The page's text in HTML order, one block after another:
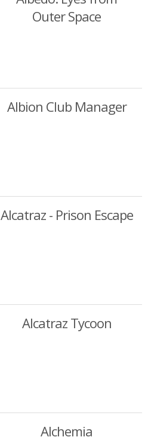
Outer Space
Albion Club Manager
Alcatraz - Prison Escape
Alcatraz Tycoon
Alchemia